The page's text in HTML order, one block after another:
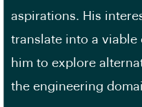
aspirations. His
translate into a
him to explore
the engineering